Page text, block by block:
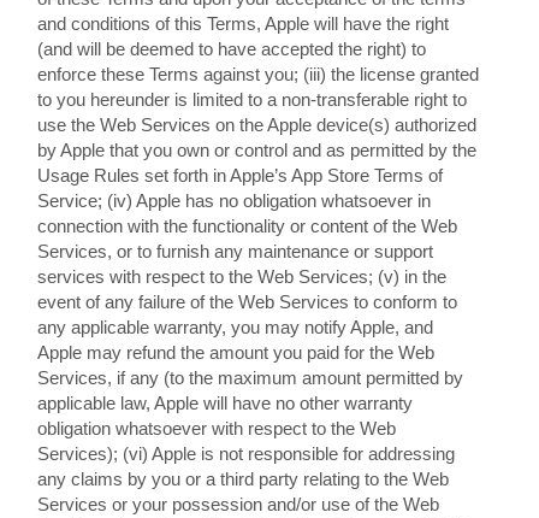
and conditions of this Terms, Apple will have the right
(and will be deemed to have accepted the right) to
enforce these Terms against you; (iii) the license granted
to you hereunder is limited to a non-transferable right to
use the Web Services on the Apple device(s) authorized
by Apple that you own or control and as permitted by the
Usage Rules set forth in Apple’s App Store Terms of
Service; (iv) Apple has no obligation whatsoever in
connection with the functionality or content of the Web
Services, or to furnish any maintenance or support
services with respect to the Web Services; (v) in the
event of any failure of the Web Services to conform to
any applicable warranty, you may notify Apple, and
Apple may refund the amount you paid for the Web
Services, if any (to the maximum amount permitted by
applicable law, Apple will have no other warranty
obligation whatsoever with respect to the Web
Services); (vi) Apple is not responsible for addressing
any claims by you or a third party relating to the Web
Services or your possession and/or use of the Web